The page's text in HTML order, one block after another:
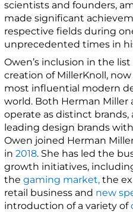
scientists and founders,
made significant
respective fields during
unprecedented times in
Owen’s inclusion in the
creation of MillerKnoll,
most influential modern
world. Both Herman
operate as distinct
leading design brands
Owen joined Herman
in2018. She has led the
growth initiatives,
thegaming market, the
retail business and new
introduction of a variety of